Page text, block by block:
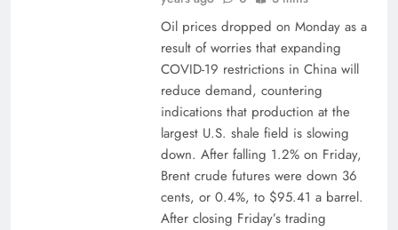
Oil prices dropped on Monday as a
result of worries that expanding
COVID-19 restrictions in China will
reduce demand, countering
indications that production at the
largest U.S. shale field is slowing
down. After falling 1.2% on Friday,
Brent crude futures were down 36
cents, or 0.4%, to $95.41 a barrel.
After closing Friday’s trading